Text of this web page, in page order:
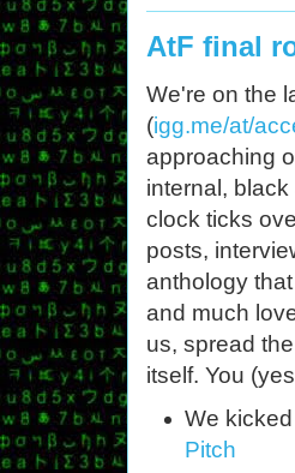
AtF final
We're on the
(igg.me/at/
approaching
internal,
clock ticks
posts,
anthology
and much
us, spread
itself. You (yes
We
Pitch